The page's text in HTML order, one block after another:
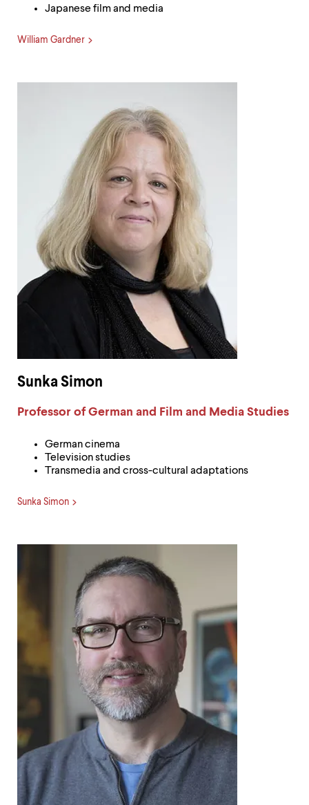
Japanese film and media
William Gardner
Sunka Simon
Label:
Professor of German and Film and Media Studies
German cinema
Television studies
Transmedia and cross-cultural adaptations
Sunka Simon